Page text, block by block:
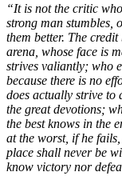
“It is not the critic
strong man stumbles,
them better. The
arena, whose face is
strives valiantly; who
because there is no
does actually strive to
the great devotions;
the best knows in the
at the worst, if he
place shall never be
know victory nor